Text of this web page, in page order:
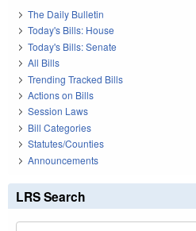
The Daily Bulletin
Today's Bills: House
Today's Bills: Senate
All Bills
Trending Tracked Bills
Actions on Bills
Session Laws
Bill Categories
Statutes/Counties
Announcements
LRS Search